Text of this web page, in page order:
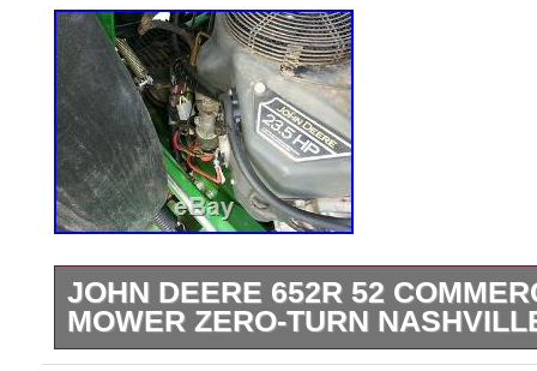
JOHN DEERE 652R 52
MOWER ZERO-TURN
JOHN DEERE 652R 52 COMMERCIAL